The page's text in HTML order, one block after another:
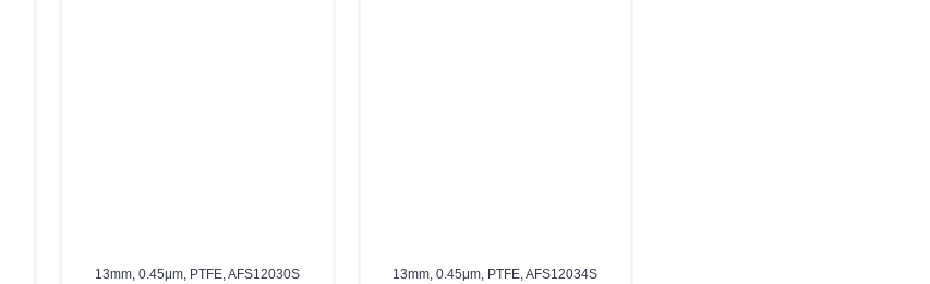
13mm, 0.45μm, PTFE, AFS12030S 13mm, 0.45μm, PTFE, AFS12034S